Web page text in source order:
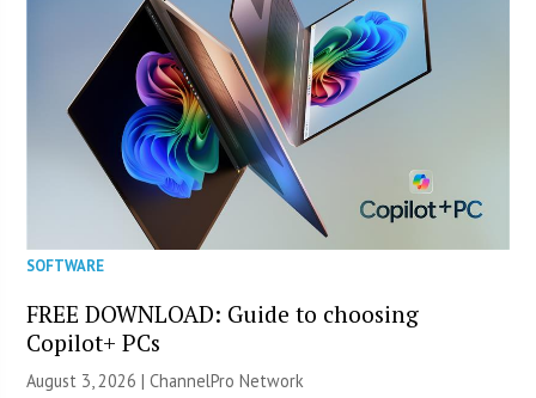
SOFTWARE
FREE DOWNLOAD: Guide to choosing
Copilot+ PCs
August 3, 2026 |ChannelPro Network